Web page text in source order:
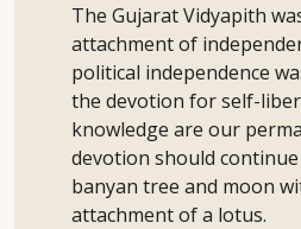
The Gujarat Vidyapith
attachment of
political independence
the devotion for self-
knowledge are our
devotion should
banyan tree and moon
attachment of a lotus.